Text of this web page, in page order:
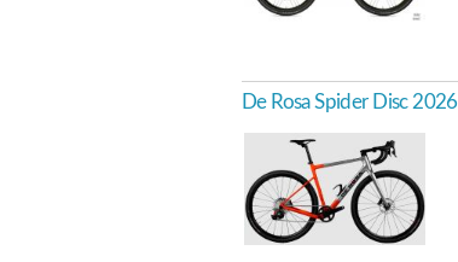
De Rosa Spider Disc 2026